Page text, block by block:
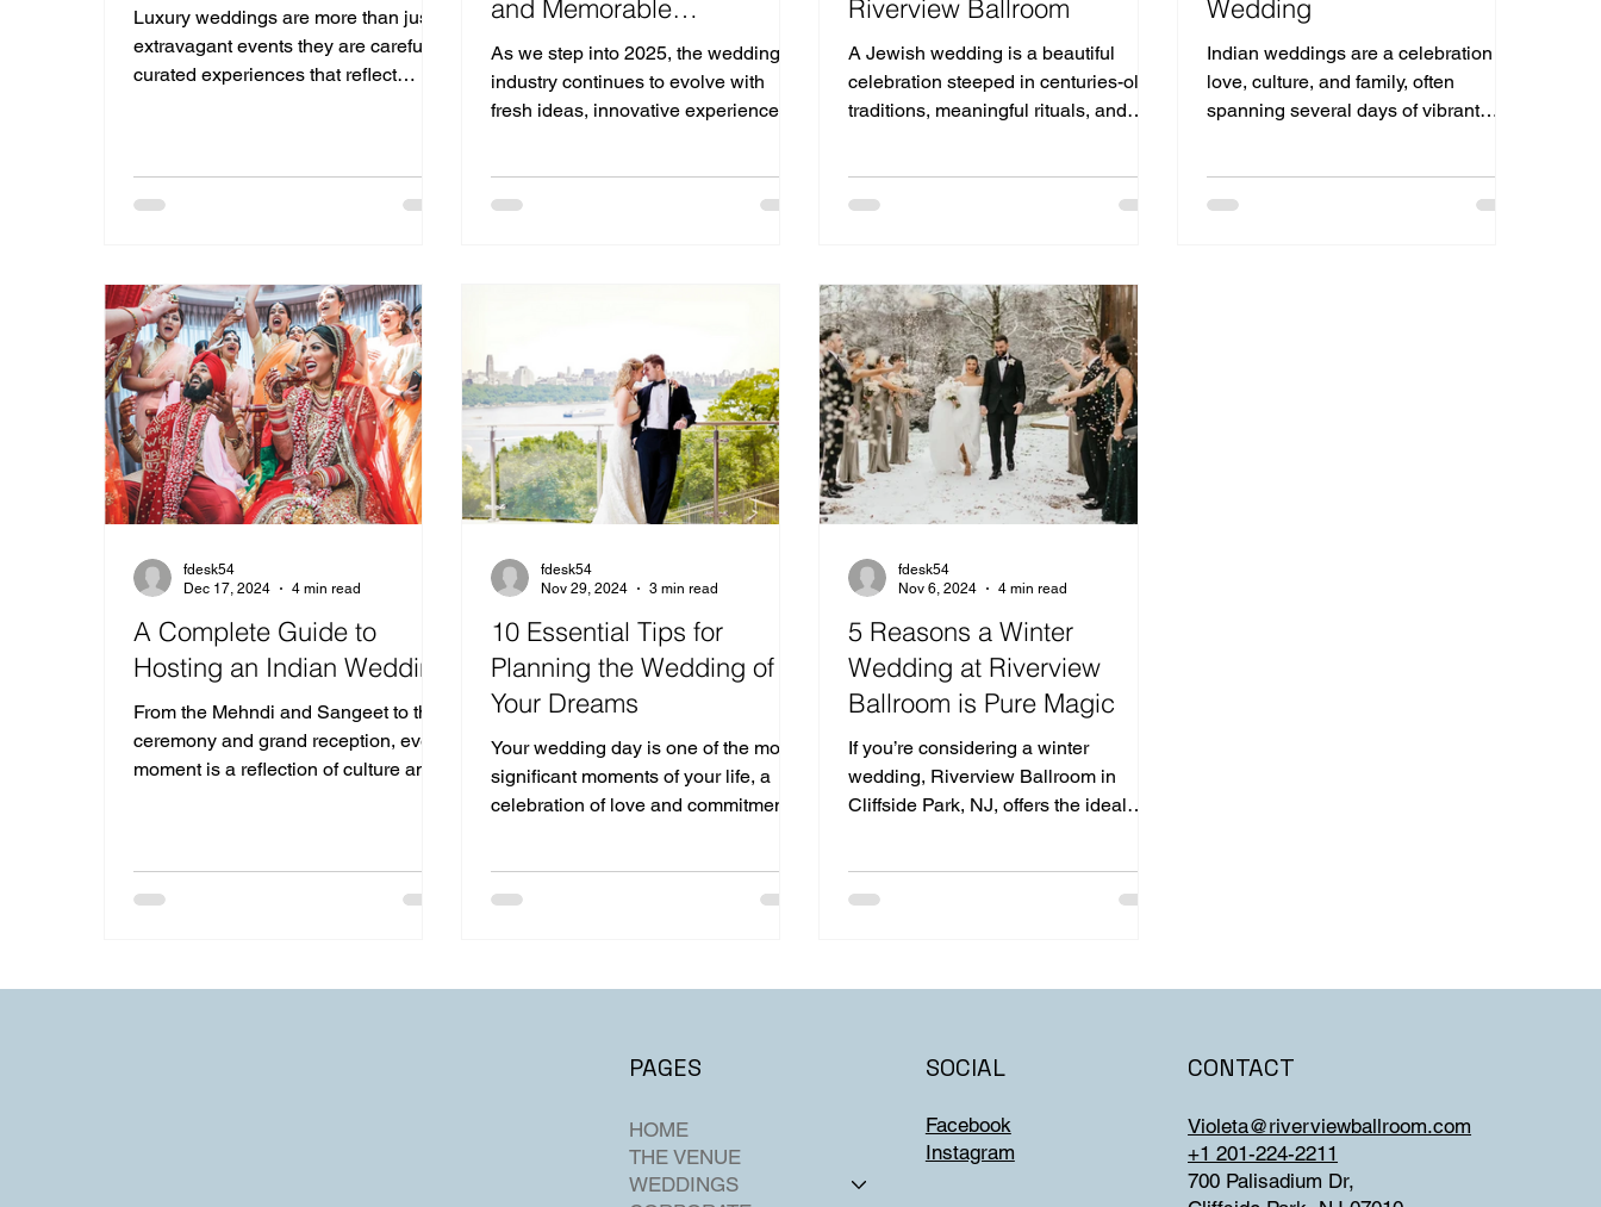
Luxury weddings are more than just
extravagant events they are carefully
curated experiences that reflect
and Memorable
Celebration
As we step into 2025, the wedding
industry continues to evolve with
fresh ideas, innovative experiences,
Riverview Ballroom
A Jewish wedding is a beautiful
celebration steeped in centuries-old
traditions, meaningful rituals, and
Wedding
Indian weddings are a celebration of
love, culture, and family, often
spanning several days of vibrant
A Complete Guide to
Hosting an Indian Wedding
From the Mehndi and Sangeet to the
ceremony and grand reception, every
moment is a reflection of culture and
fdesk54
Dec 17, 2024
4 min read
10 Essential Tips for
Planning the Wedding of
Your Dreams
Your wedding day is one of the most
significant moments of your life, a
celebration of love and commitment
fdesk54
Nov 29, 2024
3 min read
5 Reasons a Winter
Wedding at Riverview
Ballroom is Pure Magic
If you’re considering a winter
wedding, Riverview Ballroom in
Cliffside Park, NJ, offers the ideal
fdesk54
Nov 6, 2024
4 min read
HOME
THE VENUE
WEDDINGS
PAGES SOCIAL
Facebook
Instagram
CONTACT
Violeta@riverviewballroom.com
+1 201-224-2211
700 Palisadium Dr,